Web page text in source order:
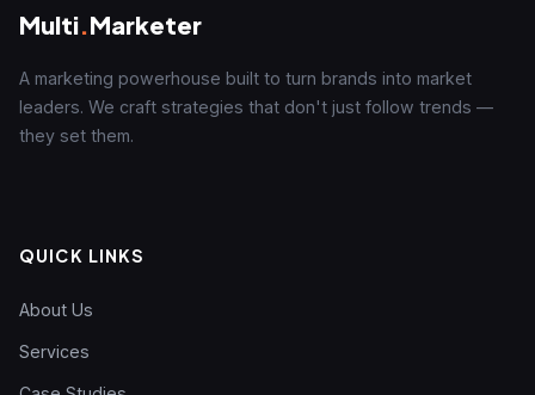
Multi.Marketer
A marketing powerhouse built to turn brands into market
leaders. We craft strategies that don't just follow trends —
they set them.
QUICK LINKS
About Us
Services